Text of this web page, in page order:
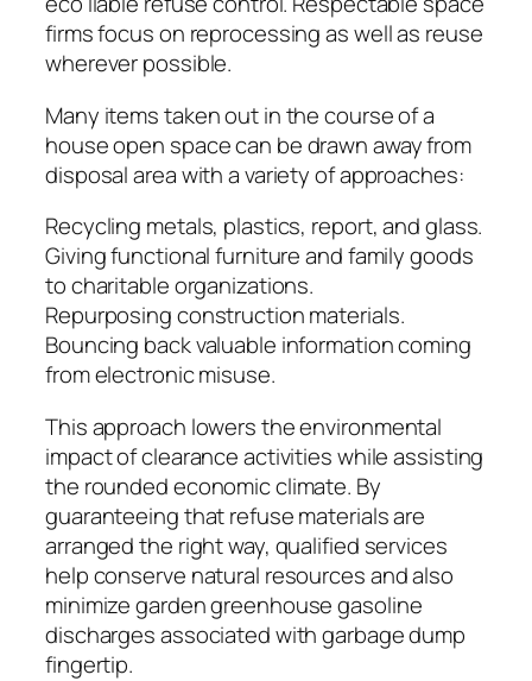
firms focus on reprocessing as well as reuse
wherever possible.
Many items taken out in the course of a
house open space can be drawn away from
disposal area with a variety of approaches:
Recycling metals, plastics, report, and glass.
Giving functional furniture and family goods
to charitable organizations.
Repurposing construction materials.
Bouncing back valuable information coming
from electronic misuse.
This approach lowers the environmental
impact of clearance activities while assisting
the rounded economic climate. By
guaranteeing that refuse materials are
arranged the right way, qualified services
help conserve natural resources and also
minimize garden greenhouse gasoline
discharges associated with garbage dump
fingertip.